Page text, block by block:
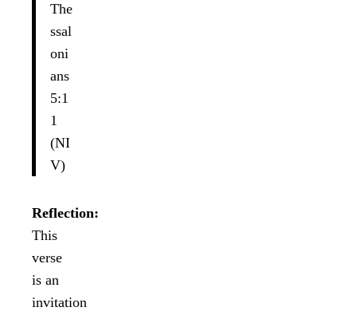
The
ssal
oni
ans
5:1
1
(NI
V)
Reflection:
This
verse
is an
invitation